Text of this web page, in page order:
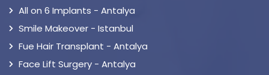
All on 6 Implants - Antalya
Smile Makeover - Istanbul
Fue Hair Transplant - Antalya
Face Lift Surgery - Antalya